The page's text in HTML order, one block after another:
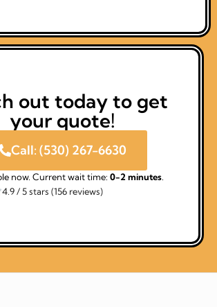
out today to get
your quote!
Call: (530) 267-6630
now. Current wait time: 0-2 minutes
4.9 / 5 stars (156 reviews)